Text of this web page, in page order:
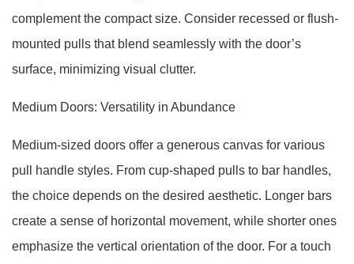
complement the compact size. Consider recessed or flush-
mounted pulls that blend seamlessly with the door’s
surface, minimizing visual clutter.
Medium Doors: Versatility in Abundance
Medium-sized doors offer a generous canvas for various
pull handle styles. From cup-shaped pulls to bar handles,
the choice depends on the desired aesthetic. Longer bars
create a sense of horizontal movement, while shorter ones
emphasize the vertical orientation of the door. For a touch